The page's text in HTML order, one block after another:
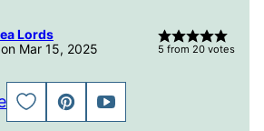
Lords
Mar 15, 2025
5 from 20 votes
SAVE
TO
PIN
JUMP
TO